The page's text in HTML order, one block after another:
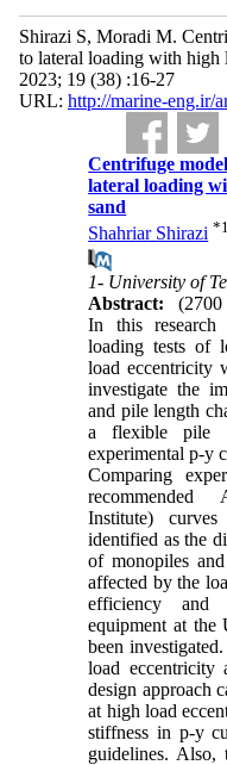
Shirazi S, Moradi M.
to lateral loading with high
2023; 19 (38) :16-27
URL: http://marine-eng.ir/
Centrifuge
lateral loading
sand
Shahriar Shirazi *1
1- University of
Abstract:
In this research
loading tests of
load eccentricity
investigate the
and pile length
a flexible pile
experimental p-y
Comparing
Institute)
identified as the
of monopiles
affected by the
efficiency and
equipment at the
been
load eccentricity
design approach
at high load
stiffness in p-y
guidelines. Also,